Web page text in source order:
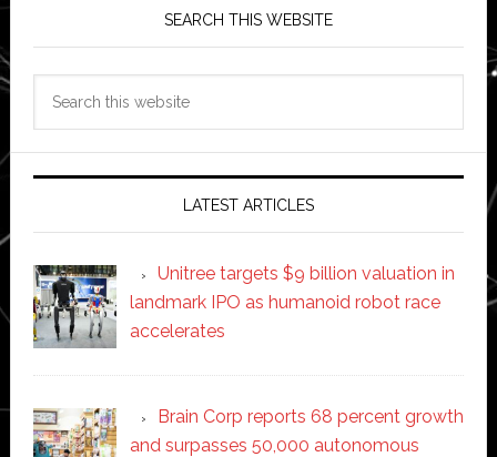
SEARCH THIS WEBSITE
LATEST ARTICLES
Unitree targets $9 billion valuation in
landmark IPO as humanoid robot race
accelerates
Brain Corp reports 68 percent growth
and surpasses 50,000 autonomous